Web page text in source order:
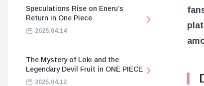
Speculations Rise on Eneru’s
Return in One Piece
2025.04.14
The Mystery of Loki and the
Legendary Devil Fruit in ONE PIECE
2025.04.12